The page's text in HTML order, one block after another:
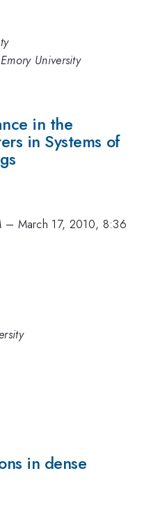
University
in the
in Systems of
– March 17, 2010, 8:36
in dense